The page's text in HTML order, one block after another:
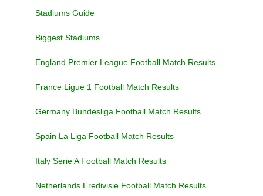
Stadiums Guide
Biggest Stadiums
England Premier League Football Match Results
France Ligue 1 Football Match Results
Germany Bundesliga Football Match Results
Spain La Liga Football Match Results
Italy Serie A Football Match Results
Netherlands Eredivisie Football Match Results